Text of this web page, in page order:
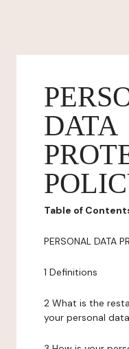
DATA
Table of
PERSONAL DATA
1 Definitions
2 What is the
your personal